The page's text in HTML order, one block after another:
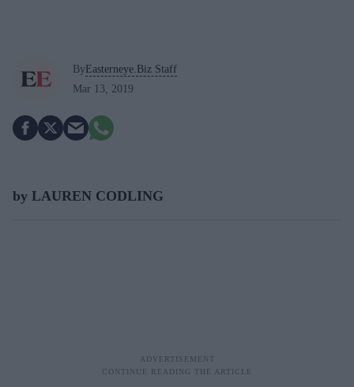
ByEasterneye.Biz Staff
Mar 13, 2019
by LAUREN CODLING